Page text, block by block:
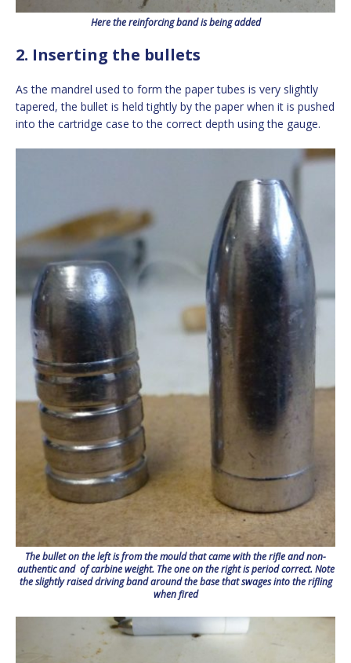
Here the reinforcing band is being added
2. Inserting the bullets
As the mandrel used to form the paper tubes is very slightly
tapered, the bullet is held tightly by the paper when it is pushed
into the cartridge case to the correct depth using the gauge.
The bullet on the left is from the mould that came with the rifle and non-
authentic and of carbine weight. The one on the right is period correct. Note
the slightly raised driving band around the base that swages into the rifling
when fired